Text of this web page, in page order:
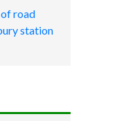
road
station